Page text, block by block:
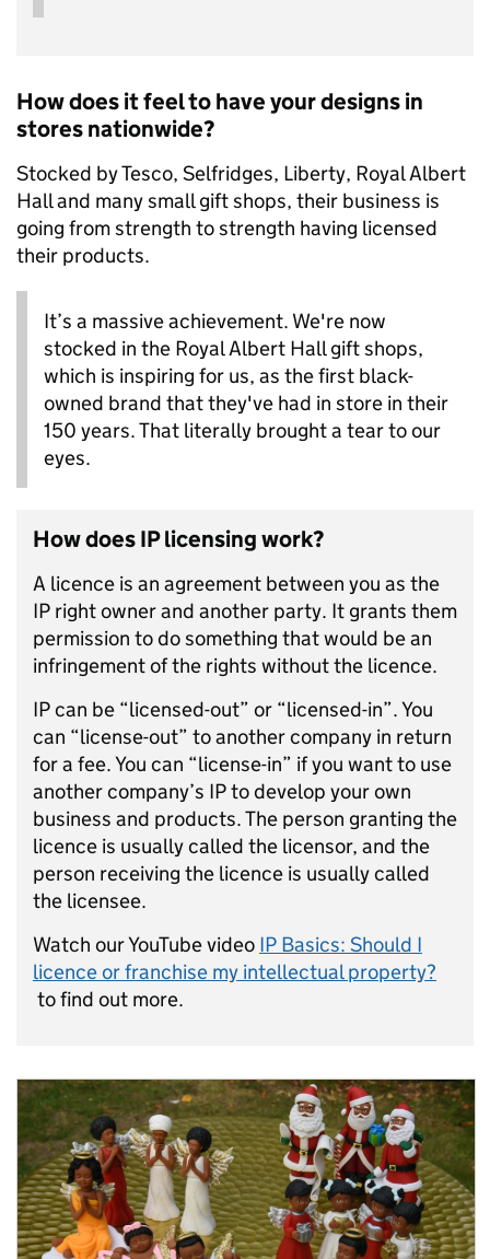
How does it feel to have your designs in
stores nationwide?
Stocked by Tesco, Selfridges, Liberty, Royal Albert
Hall and many small gift shops, their business is
going from strength to strength having licensed
their products.
It’s a massive achievement. We're now
stocked in the Royal Albert Hall gift shops,
which is inspiring for us, as the first black-
owned brand that they've had in store in their
150 years. That literally brought a tear to our
eyes.
How does IP licensing work?
A licence is an agreement between you as the
IP right owner and another party. It grants them
permission to do something that would be an
infringement of the rights without the licence.
IP can be “licensed-out” or “licensed-in”. You
can “license-out” to another company in return
for a fee. You can “license-in” if you want to use
another company’s IP to develop your own
business and products. The person granting the
licence is usually called the licensor, and the
person receiving the licence is usually called
the licensee.
Watch our YouTube video IP Basics: Should I
licence or franchise my intellectual property?
to find out more.